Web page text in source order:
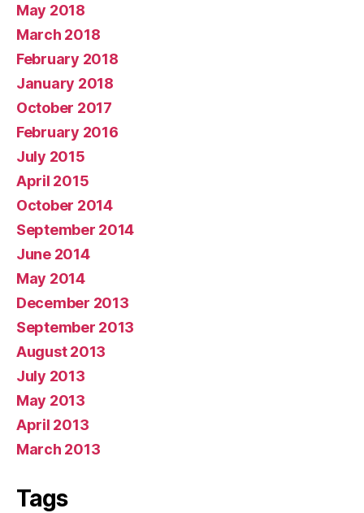
May 2018
March 2018
February 2018
January 2018
October 2017
February 2016
July 2015
April 2015
October 2014
September 2014
June 2014
May 2014
December 2013
September 2013
August 2013
July 2013
May 2013
April 2013
March 2013
Tags